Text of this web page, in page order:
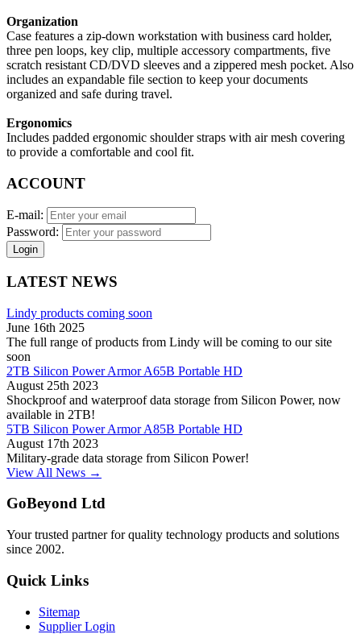
Organization
Case features a zip-down workstation with business card holder,
three pen loops, key clip, multiple accessory compartments, five
scratch resistant CD/DVD sleeves and a zippered mesh pocket. Also
includes an expandable file section to keep your documents
organized and safe during travel.
Ergonomics
Includes padded ergonomic shoulder straps with air mesh covering
to provide a comfortable and cool fit.
ACCOUNT
E-mail:
Password:
Login
LATEST NEWS
Lindy products coming soon
June 16th 2025
The full range of products from Lindy will be coming to our site
soon
2TB Silicon Power Armor A65B Portable HD
August 25th 2023
Shockproof and waterproof data storage from Silicon Power, now
available in 2TB!
5TB Silicon Power Armor A85B Portable HD
August 17th 2023
Military-grade data storage from Silicon Power!
View All News →
GoBeyond Ltd
Your trusted partner for quality technology products and solutions
since 2002.
Quick Links
Sitemap
Supplier Login